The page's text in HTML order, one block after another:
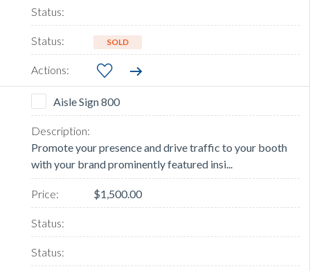
SOLD
Aisle Sign 800
Promote your presence and drive traffic to your booth
with your brand prominently featured insi...
$1,500.00